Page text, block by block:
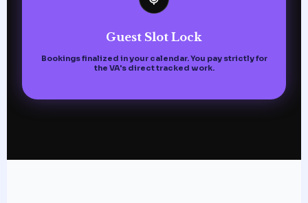
Guest Slot Lock
Bookings finalized in your calendar. You pay strictly for
the VA's direct tracked work.